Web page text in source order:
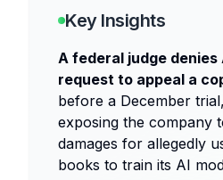
Key Insights
A federal judge
request to appeal a
before a December
exposing the company
damages for allegedly
books to train its AI